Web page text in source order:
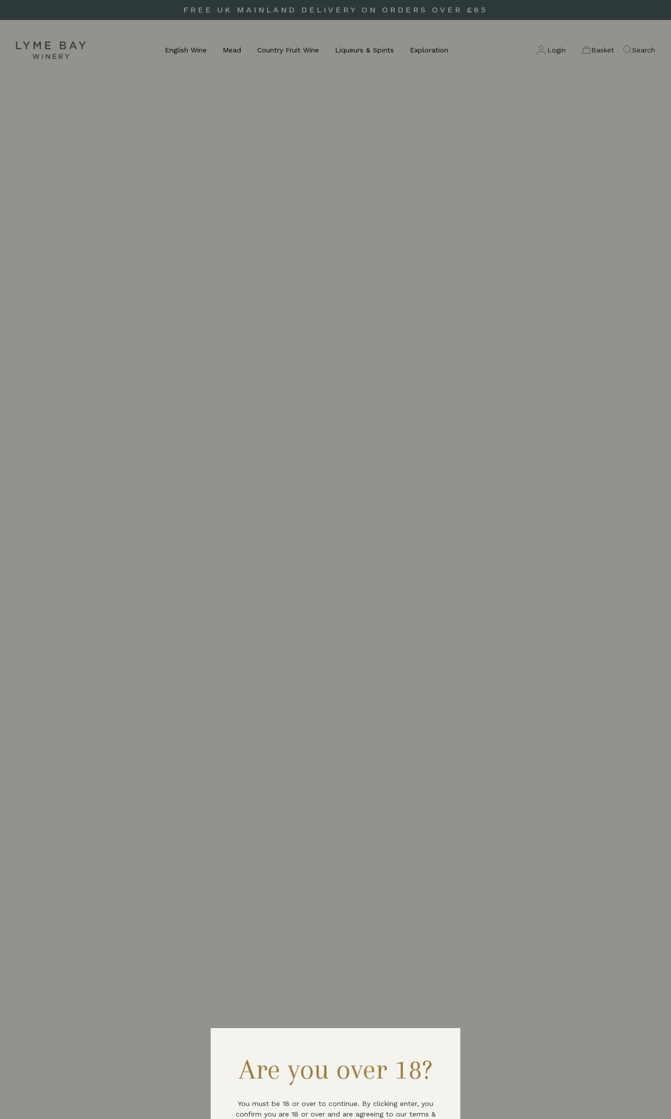
Are you over 18?
You must be 18 or over to continue. By clicking enter, you
confirm you are 18 or over and are agreeing to our terms &
FREE UK MAINLAND DELIVERY ON ORDERS OVER £65
English Wine Mead Country Fruit Wine Liqueurs & Spirits Exploration Login Basket Search